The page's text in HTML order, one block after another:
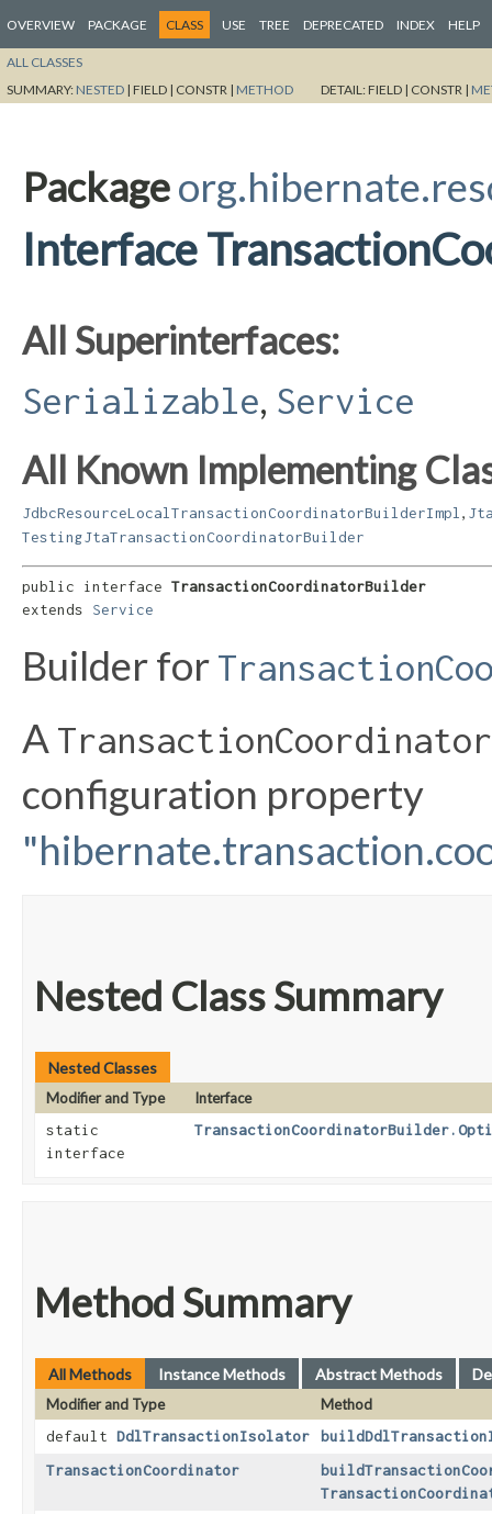
OVERVIEW PACKAGE CLASS USE TREE DEPRECATED INDEX HELP
ALL CLASSES
SUMMARY: NESTED | FIELD | CONSTR | METHOD DETAIL:FIELD | CONSTR |
Package
Interface
All Superinterfaces:
Serializable, Service
All Known Implementing
JdbcResourceLocalTransactionCoordinatorBuilderImpl
TestingJtaTransactionCoordinatorBuilder
public interface TransactionCoordinatorBuilder
extends Service
Builder for
A TransactionCoordinator
configuration property
Nested Class Summary
Nested Classes
Modifier and Type
Interface
static
interface
Method Summary
All Methods Instance Methods Abstract Methods
Modifier and Type
Method
default DdlTransactionIsolator
TransactionCoordinator